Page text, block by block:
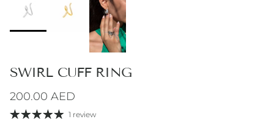
SWIRL CUFF RING
Regular price
200.00 AED
1 review